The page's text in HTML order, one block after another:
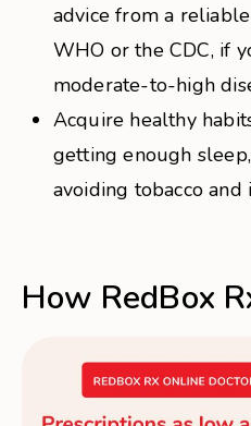
advice from a
WHO or the CDC, if
moderate-to-high
Acquire healthy
getting enough
avoiding tobacco
How RedBox